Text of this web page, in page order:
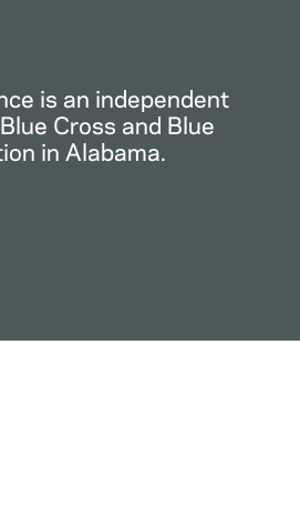
is an independent
Cross and Blue
in Alabama.